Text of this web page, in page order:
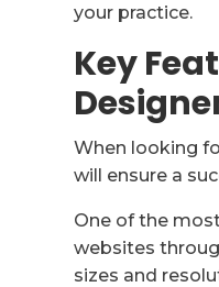
your practice.
Key
When looking
will ensure a
One of the
websites
sizes and